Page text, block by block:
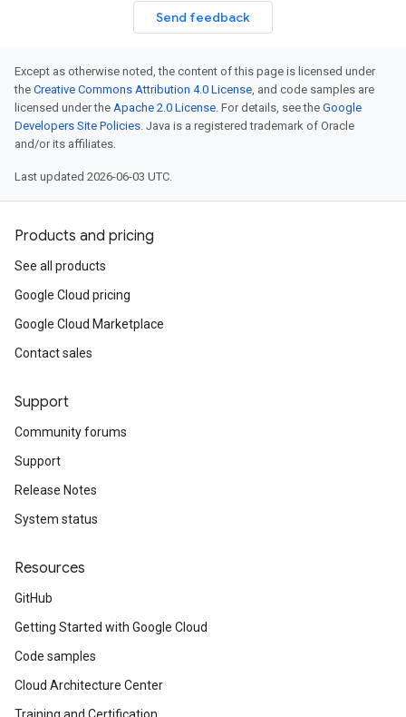
Send feedback
Except as otherwise noted, the content of this page is licensed under
the Creative Commons Attribution 4.0 License, and code samples are
licensed under the Apache 2.0 License. For details, see the Google
Developers Site Policies. Java is a registered trademark of Oracle
and/or its affiliates.
Last updated 2026-06-03 UTC.
Products and pricing
See all products
Google Cloud pricing
Google Cloud Marketplace
Contact sales
Support
Community forums
Support
Release Notes
System status
Resources
GitHub
Getting Started with Google Cloud
Code samples
Cloud Architecture Center